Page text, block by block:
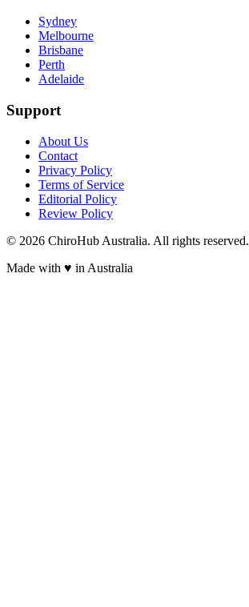
Sydney
Melbourne
Brisbane
Perth
Adelaide
Support
About Us
Contact
Privacy Policy
Terms of Service
Editorial Policy
Review Policy
© 2026 ChiroHub Australia. All rights reserved.
Made with ♥ in Australia